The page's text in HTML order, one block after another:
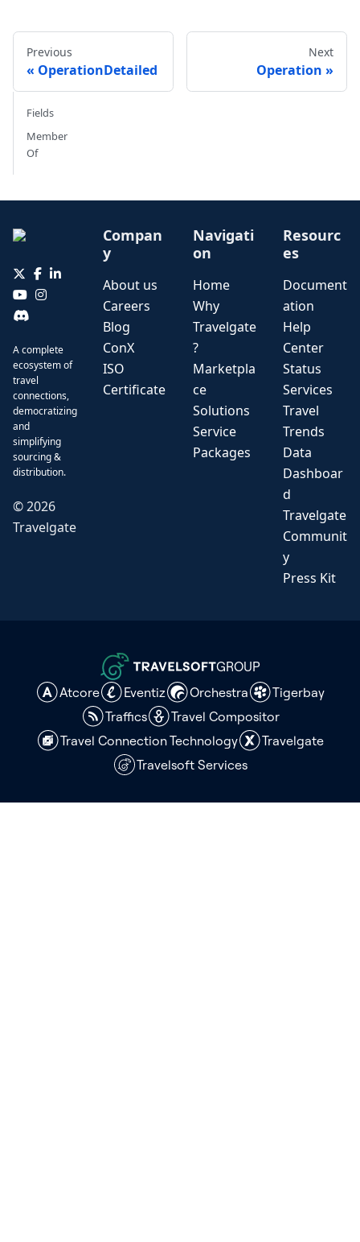
Previous
OperationDetailed
Next
Operation
Fields
Member
Of
A complete
ecosystem of
travel
connections,
democratizing
and
simplifying
sourcing &
distribution.
©2026
Travelgate
Compan
y
About us
Careers
Blog
ConX
ISO
Certificate
Navigati
on
Home
Why
Travelgate
?
Marketpla
ce
Solutions
Service
Packages
Resourc
es
Document
ation
Help
Center
Status
Services
Travel
Trends
Data
Dashboar
d
Travelgate
Communit
y
Press Kit
GROUP
Atcore
Eventiz Orchestra
Tigerbay
Traffics
Travel Compositor
Travel Connection Technology
Travelgate
Travelsoft Services